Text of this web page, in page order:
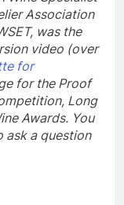
Association
was the
video (over
for
for the Proof
Long
Awards. You
a question